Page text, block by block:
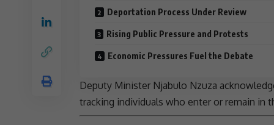
Deportation Process Under Review
Rising Public Pressure and Protests
Economic Pressures Fuel the Debate
Deputy Minister Njabulo Nzuza
tracking individuals who enter or remain in